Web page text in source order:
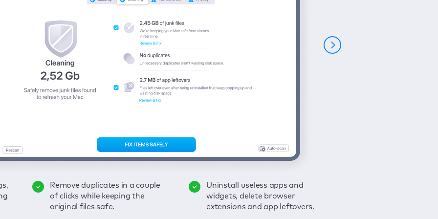
Remove duplicates in a couple
of clicks while keeping the
original files safe.
Uninstall useless apps and
widgets, delete browser
extensions and app leftovers.
Keep an eye on your passwords,
credit card data, and other
sensitive info; get instant alerts
Secure your connection and
hide your browsing activities
from spies and hackers with
Enjoy a clear and handy
interface to detect your Mac’s
security weaknesses.
Fix all issues in a couple of clicks.